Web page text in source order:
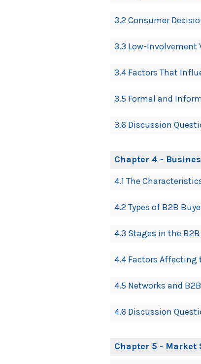
3.2 Consumer
3.3 Low-Involvement
3.4 Factors That
3.5 Formal and
3.6 Discussion
Chapter 4 -
4.1 The
4.2 Types of B2B
4.3 Stages in the
4.4 Factors Affecting
4.5 Networks and
4.6 Discussion
Chapter 5 - Market